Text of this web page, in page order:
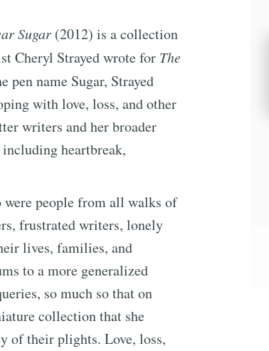
Sugar (2012) is a collection
Cheryl Strayed wrote for The
name Sugar, Strayed
with love, loss, and other
writers and her broader
heartbreak,
were people from all walks of
frustrated writers, lonely
lives, families, and
to a more generalized
so much so that on
collection that she
of their plights. Love, loss,